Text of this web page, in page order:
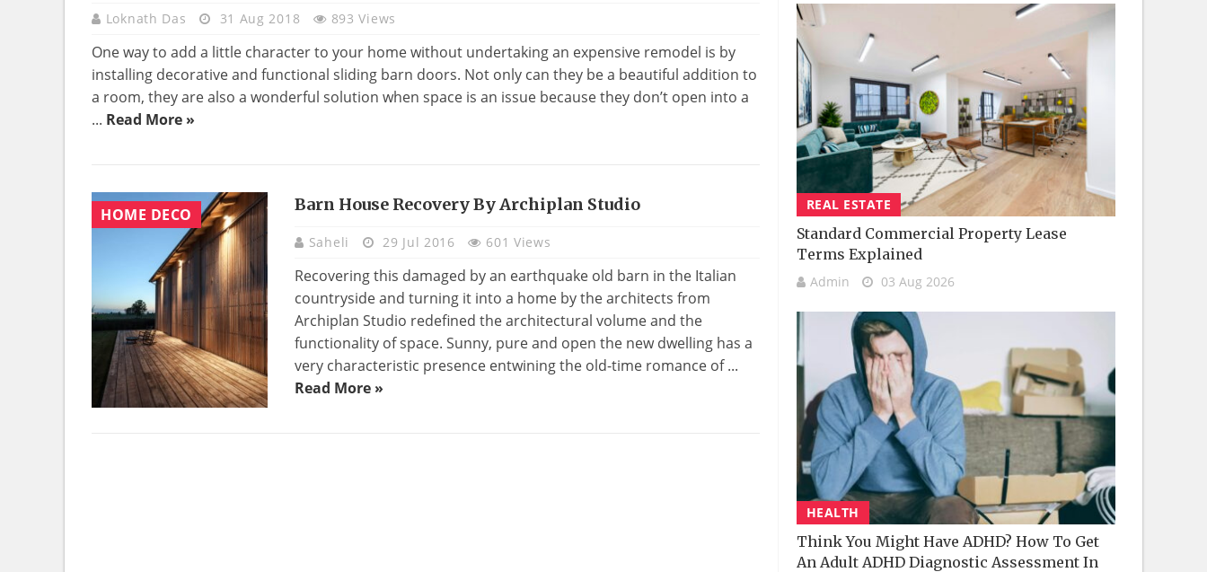
DECO
Loknath Das 31 Aug 2018 893 Views
One way to add a little character to your home without undertaking an expensive remodel is by
installing decorative and functional sliding barn doors. Not only can they be a beautiful addition to
a room, they are also a wonderful solution when space is an issue because they don’t open into a
... Read More »
HOME DECO Barn House Recovery By Archiplan Studio
Saheli 29 Jul 2016 601 Views
Recovering this damaged by an earthquake old barn in the Italian
countryside and turning it into a home by the architects from
Archiplan Studio redefined the architectural volume and the
functionality of space. Sunny, pure and open the new dwelling has a
very characteristic presence entwining the old-time romance of ...
Read More »
REAL ESTATE
Standard Commercial Property Lease
Terms Explained
Admin 03 Aug 2026
HEALTH
Think You Might Have ADHD? How To Get
An Adult ADHD Diagnostic Assessment In